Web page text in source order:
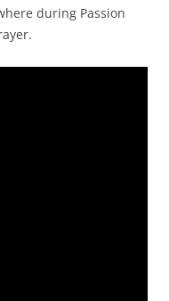
during Passion